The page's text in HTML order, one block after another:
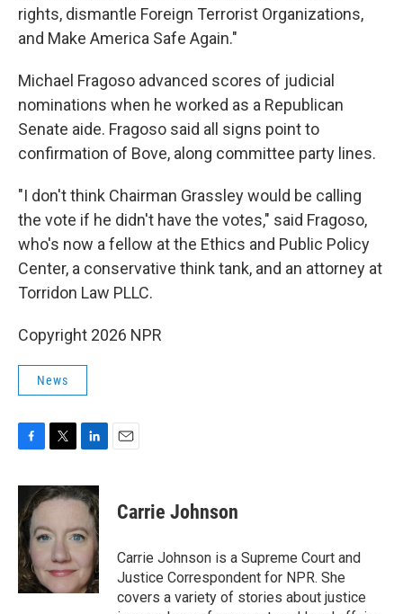
rights, dismantle Foreign Terrorist Organizations,
and Make America Safe Again."
Michael Fragoso advanced scores of judicial
nominations when he worked as a Republican
Senate aide. Fragoso said all signs point to
confirmation of Bove, along committee party lines.
"I don't think Chairman Grassley would be calling
the vote if he didn't have the votes," said Fragoso,
who's now a fellow at the Ethics and Public Policy
Center, a conservative think tank, and an attorney at
Torridon Law PLLC.
Copyright 2026 NPR
News
c
e
b
o
o
k
i
t
e
r
n
k
d
n
Carrie Johnson
Carrie Johnson is a Supreme Court and
Justice Correspondent for NPR. She
covers a variety of stories about justice